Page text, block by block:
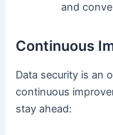
and
Continuous
Data security is an
continuous
stay ahead: